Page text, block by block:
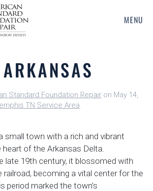
MENU
Standard Foundation Repair on May 14,
TN Service Area.
small town with a rich and vibrant
heart of the Arkansas Delta.
late 19th century, it blossomed with
becoming a vital center for the
period marked the town’s